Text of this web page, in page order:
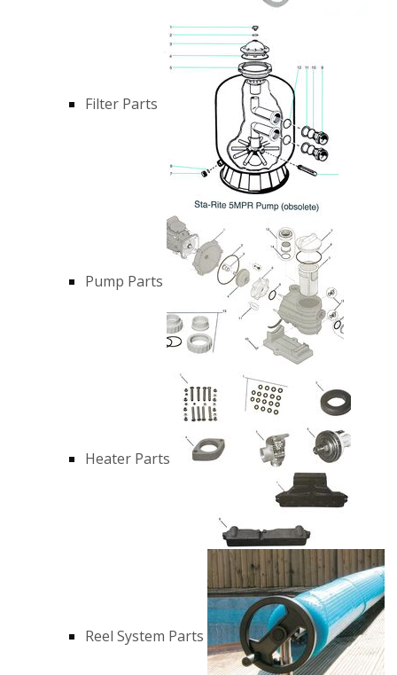
Filter Parts
Pump Parts
Heater Parts
Reel System Parts